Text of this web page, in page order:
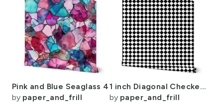
Pink and Blue Seaglass 4
by paper_and_frill
1 inch Diagonal Checkerboard Harlequin Pattern in Black and White Diamond
by paper_and_frill